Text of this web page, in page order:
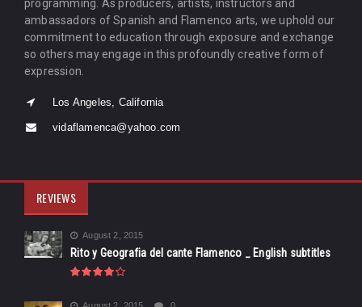
programming. As producers, artists, instructors and
ambassadors of Spanish and Flamenco arts, we uphold our
commitment to education through exposure and exchange
so others may engage in this profoundly creative form of
expression.
Los Angeles, California
vidaflamenca@yahoo.com
REVIEWS
August 2, 2015
Rito y Geografia del cante Flamenco _ English subtitles